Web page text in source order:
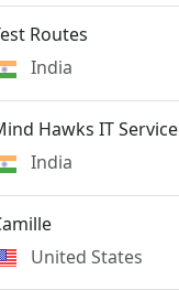
Routes
India
Hawks IT Service
India
United States